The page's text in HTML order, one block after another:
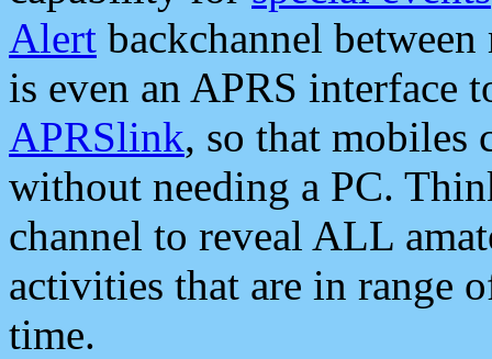
Alert backchannel
is even an APRS interface
APRSlink, so that mobiles
without needing a PC.
channel to reveal ALL
activities that are in range
time.